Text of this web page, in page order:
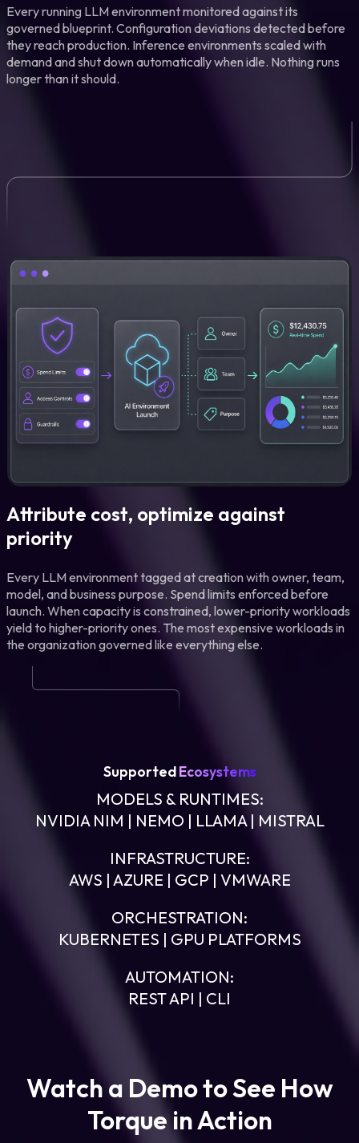
Every running LLM environment monitored against its
governed blueprint. Configuration deviations detected before
they reach production. Inference environments scaled with
demand and shut down automatically when idle. Nothing runs
longer than it should.
Attribute cost, optimize against
priority
Every LLM environment tagged at creation with owner, team,
model, and business purpose. Spend limits enforced before
launch. When capacity is constrained, lower-priority workloads
yield to higher-priority ones. The most expensive workloads in
the organization governed like everything else.
SupportedEcosystems
MODELS & RUNTIMES:
NVIDIA NIM | NEMO | LLAMA | MISTRAL
INFRASTRUCTURE:
AWS | AZURE | GCP | VMWARE
ORCHESTRATION:
KUBERNETES | GPU PLATFORMS
AUTOMATION:
REST API | CLI
Watch a Demo to See How
Torque in Action